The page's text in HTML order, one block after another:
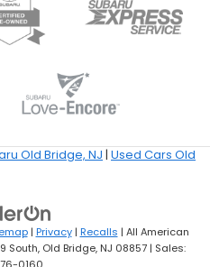
Old Bridge, NJ | Used Cars Old
| Privacy| Recalls | All American
South,Old Bridge,NJ 08857| Sales: